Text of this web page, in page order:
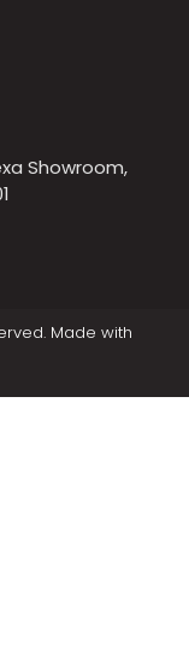
Showroom,
Made with